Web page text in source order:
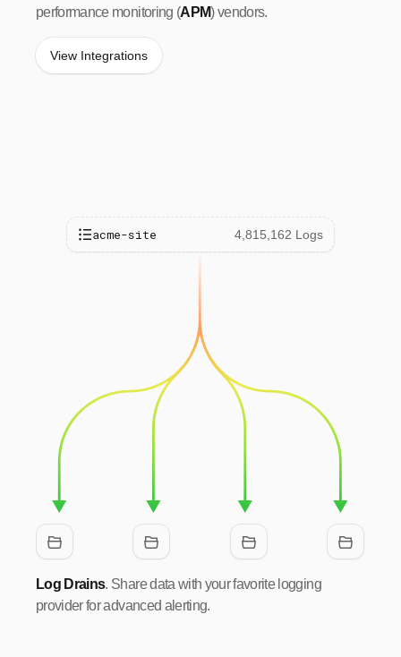
performance monitoring (APM) vendors.
View Integrations
acme-site 4,815,162 Logs
Log Drains. Share data with your favorite logging
provider for advanced alerting.